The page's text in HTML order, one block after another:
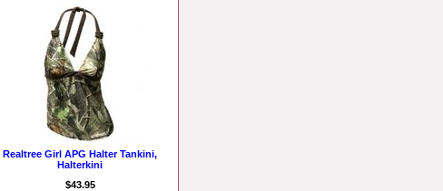
Realtree Girl APG Halter Tankini,
Halterkini
$43.95